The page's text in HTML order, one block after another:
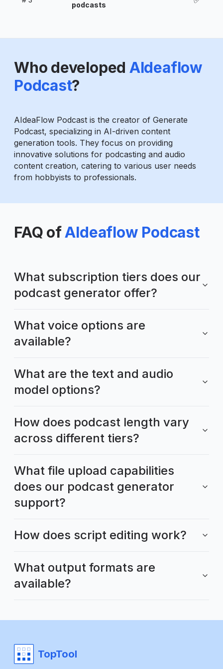
podcasts
Who developed AIdeaflow
Podcast?
AIdeaFlow Podcast is the creator of Generate
Podcast, specializing in AI-driven content
generation tools. They focus on providing
innovative solutions for podcasting and audio
content creation, catering to various user needs
from hobbyists to professionals.
FAQ ofAIdeaflow Podcast
What subscription tiers does our
podcast generator offer?
What voice options are
available?
What are the text and audio
model options?
How does podcast length vary
across different tiers?
What file upload capabilities
does our podcast generator
support?
How does script editing work?
What output formats are
available?
TopTool